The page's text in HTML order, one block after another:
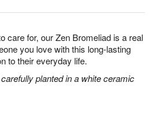
care for, our Zen Bromeliad is a real
you love with this long-lasting
to their everyday life.
planted in a white ceramic